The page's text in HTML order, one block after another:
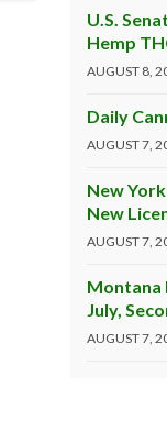
U.S.
Hemp
AUGUST 8,
Daily
AUGUST 7,
New
New
AUGUST 7,
Montana
July,
AUGUST 7,